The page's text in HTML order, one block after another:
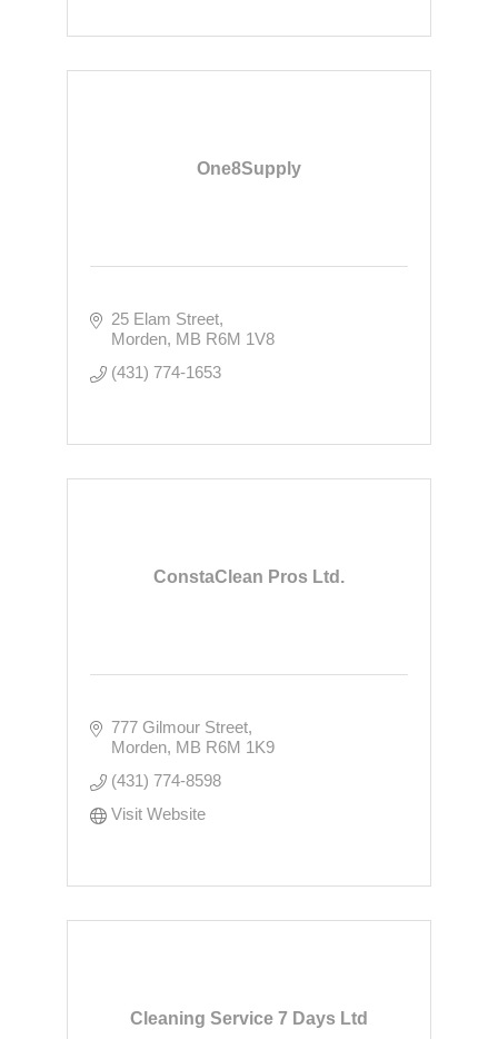
One8Supply
25 Elam Street
Morden MB R6M 1V8
(431) 774-1653
ConstaClean Pros Ltd.
777 Gilmour Street
Morden MB R6M 1K9
(431) 774-8598
Visit Website
Cleaning Service 7 Days Ltd